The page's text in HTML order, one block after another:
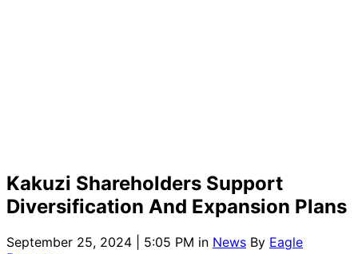
Kakuzi Shareholders Support
Diversification And Expansion Plans
September 25, 2024 | 5:05 PM in News By Eagle